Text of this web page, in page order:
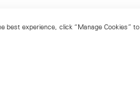
best experience, click “Manage Cookies” to